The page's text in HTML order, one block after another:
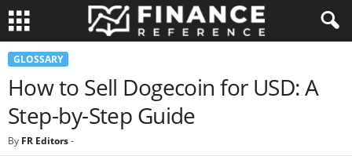
GLOSSARY
How to Sell Dogecoin for USD: A
Step-by-Step Guide
By FR Editors-